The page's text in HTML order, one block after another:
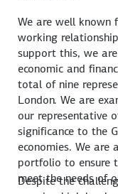
We are well known
working
support this, we
economic and
total of nine
London. We are
our representative
significance to the
economies. We
portfolio to ensure
meet the needs of
Despite the